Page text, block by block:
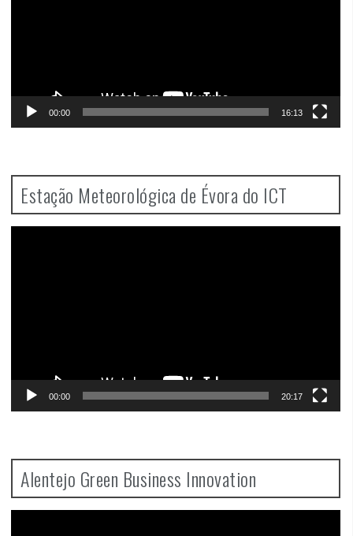
00:00 16:13
Estação Meteorológica de Évora do ICT
00:00 20:17
Alentejo Green Business Innovation